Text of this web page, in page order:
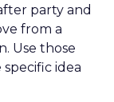
party and
from a
Use those
idea